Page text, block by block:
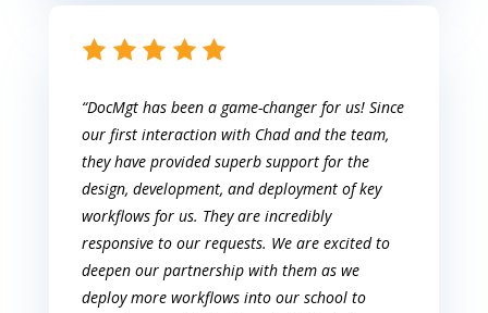
“DocMgt has been a game-changer for us! Since
our first interaction with Chad and the team,
they have provided superb support for the
design, development, and deployment of key
workflows for us. They are incredibly
responsive to our requests. We are excited to
deepen our partnership with them as we
deploy more workflows into our school to